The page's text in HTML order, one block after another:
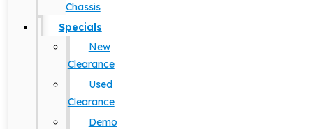
Chassis
Specials
New
Clearance
Used
Clearance
Demo